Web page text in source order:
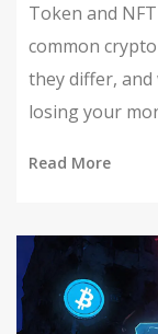
Token and
common
they differ, and
losing your
Read More